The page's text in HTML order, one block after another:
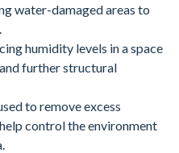
water-damaged areas to
humidity levels in a space
further structural
to remove excess
control the environment